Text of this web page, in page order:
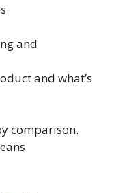
and
and what’s
comparison.